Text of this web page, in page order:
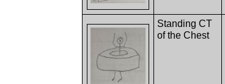
Standing CT
of the Chest